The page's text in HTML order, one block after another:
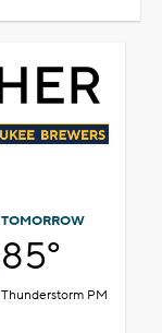
TOMORROW
85°
Thunderstorm PM